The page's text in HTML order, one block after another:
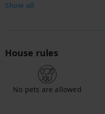
Show all
House rules
No pets are allowed